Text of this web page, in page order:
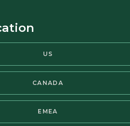
US
CANADA
EMEA
Business Overhauls
Partners, L.P. Director of
Louis Lau, CFA, recently spoke with
Read the article here: